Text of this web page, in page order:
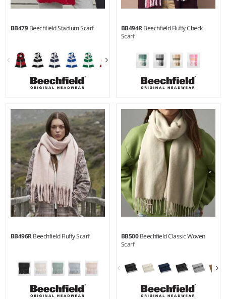
BB479Beechfield Stadium Scarf BB494RBeechfield Fluffy Check
Scarf
BB496RBeechfield Fluffy Scarf BB500Beechfield Classic Woven
Scarf